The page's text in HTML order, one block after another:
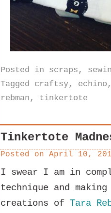
Posted in scraps ,
Tagged craftsy, echino
rebman , tinkertote
Tinkertote
Posted on April 10,
I swear I am in
technique and
creations of Tara